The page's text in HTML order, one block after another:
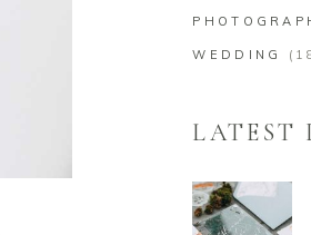
WEDDING
LATEST